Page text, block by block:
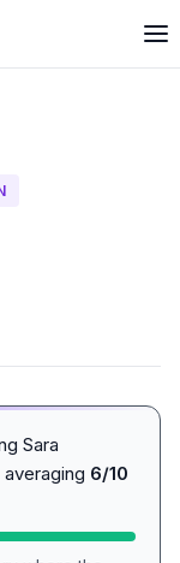
Sara
6/10